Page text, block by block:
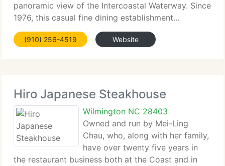
panoramic view of the Intercoastal Waterway. Since
1976, this casual fine dining establishment...
(910) 256-4519 Website
Hiro Japanese Steakhouse
Wilmington NC 28403
Owned and run by Mei-Ling
Chau, who, along with her family,
have over twenty five years in
the restaurant business both at the Coast and in